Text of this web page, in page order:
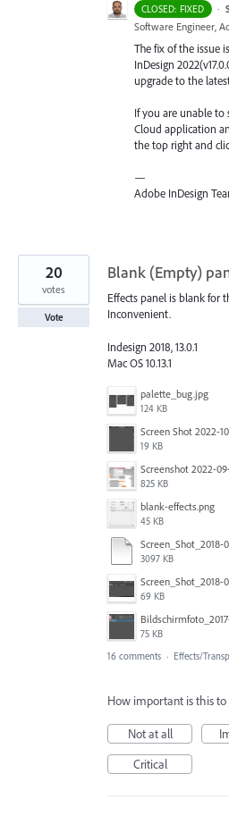
CLOSED: FIXED ·
Software Engineer,
The fix of the issue
InDesign
upgrade to the
If you are unable to
Cloud application
the top right and
—
Adobe InDesign
Blank (Empty)
Effects panel is blank for
Inconvenient.
Indesign 2018, 13.0.1
Mac OS 10.13.1
palette_bug.jpg
124 KB
19 KB
825 KB
blank-effects.png
45 KB
3097 KB
69 KB
75 KB
20
votes
Vote
16 comments · Effects/
How important is this to
Not at all
Critical